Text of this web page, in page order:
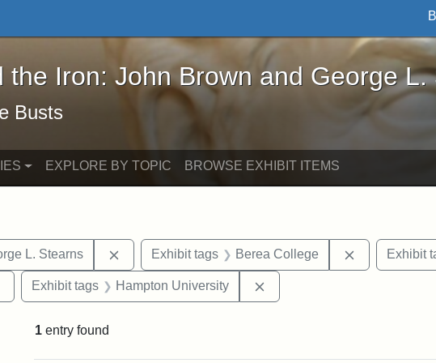
the Iron: John Brown and George L. Stearns - Online
the Iron: John Brown and George L.
Busts
EXPLORE BY TOPIC BROWSE EXHIBIT ITEMS
L. Stearns Remove constraint Exhibit tags: George L. Stearns
Exhibit tags Berea College Remove
Exhibit
Remove constraint Exhibit tags: documents
Exhibit tags Hampton University
1 entry found